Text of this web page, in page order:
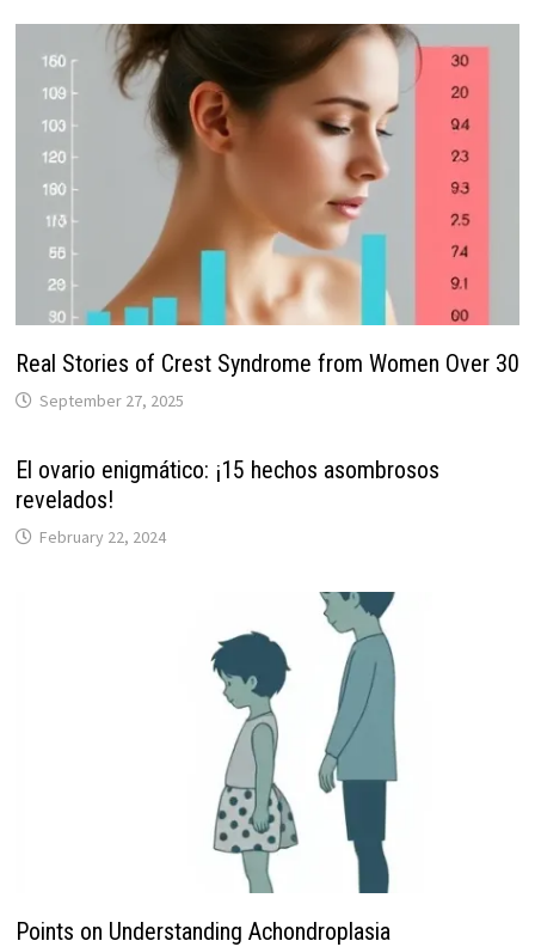
Real Stories of Crest Syndrome from Women Over 30
September 27, 2025
El ovario enigmático: ¡15 hechos asombrosos
revelados!
February 22, 2024
Points on Understanding Achondroplasia